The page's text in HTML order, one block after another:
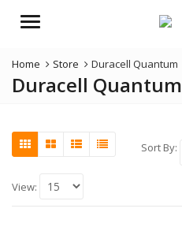
Menu
Home Store Duracell Quantum
Duracell Quantum
Sort By:
View: